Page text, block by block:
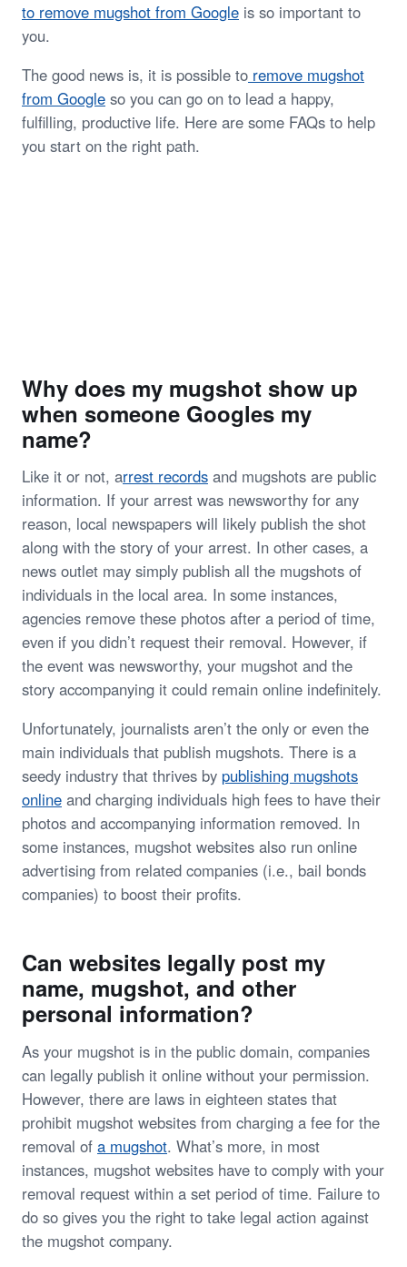
to remove mugshot from Google is so important to
you.
The good news is, it is possible to remove mugshot
from Google so you can go on to lead a happy,
fulfilling, productive life. Here are some FAQs to help
you start on the right path.
Why does my mugshot show up
when someone Googles my
name?
Like it or not, arrest records and mugshots are public
information. If your arrest was newsworthy for any
reason, local newspapers will likely publish the shot
along with the story of your arrest. In other cases, a
news outlet may simply publish all the mugshots of
individuals in the local area. In some instances,
agencies remove these photos after a period of time,
even if you didn’t request their removal. However, if
the event was newsworthy, your mugshot and the
story accompanying it could remain online indefinitely.
Unfortunately, journalists aren’t the only or even the
main individuals that publish mugshots. There is a
seedy industry that thrives by publishing mugshots
online and charging individuals high fees to have their
photos and accompanying information removed. In
some instances, mugshot websites also run online
advertising from related companies (i.e., bail bonds
companies) to boost their profits.
Can websites legally post my
name, mugshot, and other
personal information?
As your mugshot is in the public domain, companies
can legally publish it online without your permission.
However, there are laws in eighteen states that
prohibit mugshot websites from charging a fee for the
removal of a mugshot. What’s more, in most
instances, mugshot websites have to comply with your
removal request within a set period of time. Failure to
do so gives you the right to take legal action against
the mugshot company.